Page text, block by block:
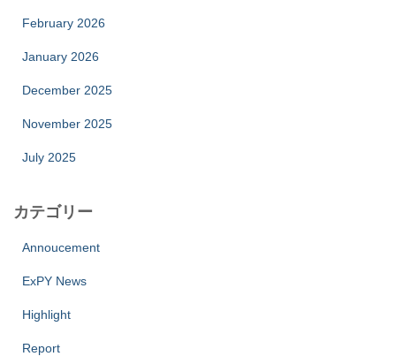
February 2026
January 2026
December 2025
November 2025
July 2025
カテゴリー
Annoucement
ExPY News
Highlight
Report